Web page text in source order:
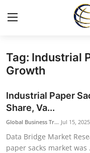
Home
Press Release
Contact
Travel
Tag: Industrial
Growth
Industrial Paper
Share, Va...
Global Business Tr... Jul 15, 2025
Data Bridge Market
paper sacks market was